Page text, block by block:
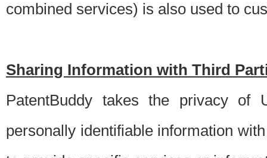
combined services) is also used to
Sharing Information with Third
PatentBuddy takes the privacy of
personally identifiable information